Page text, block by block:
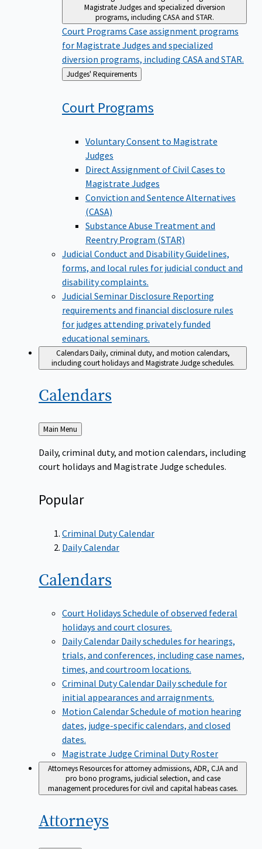
Magistrate Judges and specialized diversion
programs, including CASA and STAR.
Court Programs Case assignment programs
for Magistrate Judges and specialized
diversion programs, including CASA and STAR.
Back
to
Judges' Requirements
Court Programs
Voluntary Consent to Magistrate
Judges
Direct Assignment of Civil Cases to
Magistrate Judges
Conviction and Sentence Alternatives
(CASA)
Substance Abuse Treatment and
Reentry Program (STAR)
Judicial Conduct and DisabilityGuidelines,
forms, and local rules for judicial conduct and
disability complaints.
Judicial Seminar Disclosure Reporting
requirements and financial disclosure rules
for judges attending privately funded
educational seminars.
CalendarsDaily, criminal duty, and motion calendars,
including court holidays and Magistrate Judge schedules.
Calendars
Back
to
Main Menu
Daily, criminal duty, and motion calendars, including
court holidays and Magistrate Judge schedules.
Popular
Criminal Duty Calendar
Daily Calendar
Calendars
Court Holidays Schedule of observed federal
holidays and court closures.
Daily Calendar Daily schedules for hearings,
trials, and conferences, including case names,
times, and courtroom locations.
Criminal Duty Calendar Daily schedule for
initial appearances and arraignments.
Motion CalendarSchedule of motion hearing
dates, judge-specific calendars, and closed
dates.
Magistrate Judge Criminal Duty Roster
AttorneysResources for attorney admissions, ADR, CJA and
pro bono programs, judicial selection, and case
management procedures for civil and capital habeas cases.
Attorneys